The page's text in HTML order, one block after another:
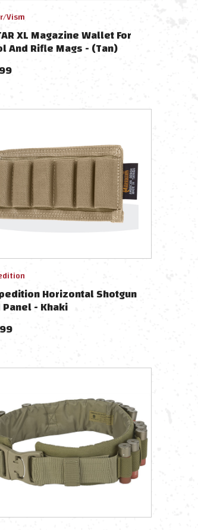
Vism
XL Magazine Wallet For
And Rifle Mags - (Tan)
Horizontal Shotgun
- Khaki